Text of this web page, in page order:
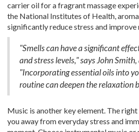
carrier oil for a fragrant massage
the National Institutes of Health,
significantly reduce stress and improve
"Smells can have a significant
and stress levels," says John
"Incorporating essential oils into
routine can deepen the relaxation
Music is another key element. The
you away from everyday stress and